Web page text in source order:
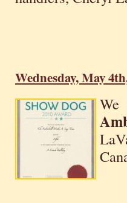
Wednesday, May